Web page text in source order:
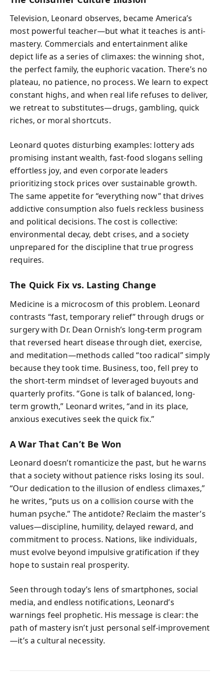
Television, Leonard observes, became America’s
most powerful teacher—but what it teaches is anti-
mastery. Commercials and entertainment alike
depict life as a series of climaxes: the winning shot,
the perfect family, the euphoric vacation. There’s no
plateau, no patience, no process. We learn to expect
constant highs, and when real life refuses to deliver,
we retreat to substitutes—drugs, gambling, quick
riches, or moral shortcuts.
Leonard quotes disturbing examples: lottery ads
promising instant wealth, fast-food slogans selling
effortless joy, and even corporate leaders
prioritizing stock prices over sustainable growth.
The same appetite for “everything now” that drives
addictive consumption also fuels reckless business
and political decisions. The cost is collective:
environmental decay, debt crises, and a society
unprepared for the discipline that true progress
requires.
The Quick Fix vs. Lasting Change
Medicine is a microcosm of this problem. Leonard
contrasts “fast, temporary relief” through drugs or
surgery with Dr. Dean Ornish’s long-term program
that reversed heart disease through diet, exercise,
and meditation—methods called “too radical” simply
because they took time. Business, too, fell prey to
the short-term mindset of leveraged buyouts and
quarterly profits. “Gone is talk of balanced, long-
term growth,” Leonard writes, “and in its place,
anxious executives seek the quick fix.”
A War That Can’t Be Won
Leonard doesn’t romanticize the past, but he warns
that a society without patience risks losing its soul.
“Our dedication to the illusion of endless climaxes,”
he writes, “puts us on a collision course with the
human psyche.” The antidote? Reclaim the master’s
values—discipline, humility, delayed reward, and
commitment to process. Nations, like individuals,
must evolve beyond impulsive gratification if they
hope to sustain real prosperity.
Seen through today’s lens of smartphones, social
media, and endless notifications, Leonard’s
warnings feel prophetic. His message is clear: the
path of mastery isn’t just personal self-improvement
—it’s a cultural necessity.